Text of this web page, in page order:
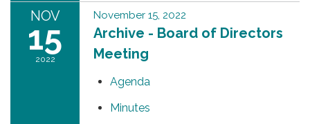
NOV
15
2022
November 15, 2022
Archive - Board of Directors
Meeting
Agenda
Minutes